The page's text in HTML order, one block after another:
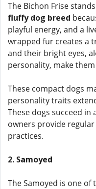
The Bichon Frise
fluffy dog breed
playful energy, and a
wrapped fur creates a
and their bright eyes,
personality, make
These compact dogs
personality traits
These dogs succeed
owners provide
practices.
2. Samoyed
The Samoyed is one of